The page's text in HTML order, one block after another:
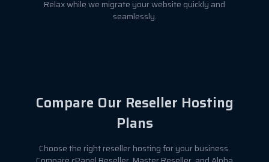
Relax while we migrate your website quickly and
seamlessly.
Compare Our Reseller Hosting
Plans
Choose the right reseller hosting for your business.